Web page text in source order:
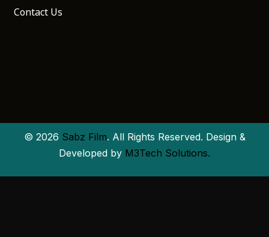
Contact Us
© 2026 Sabz Film. All Rights Reserved. Design &
Developed by M3Tech Solutions.